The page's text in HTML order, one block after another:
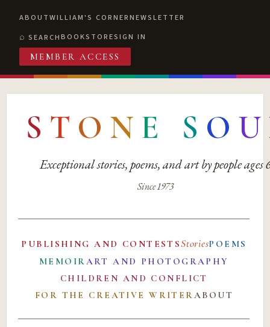
ABOUTWILLIAM'S CORNERNEWSLETTER
SEARCHBOOKSTORESIGN IN
MEMBER ACCESS
S T O N E S O U
Exceptional stories, poems, and art by people ages
Since 1973
PUBLISHING AND CONTESTSStoriesPOEMS
MEMOIRART AND PHOTOGRAPHY
CHILDREN AND CONFLICT
FOR THE CREATIVE WRITERABOUT